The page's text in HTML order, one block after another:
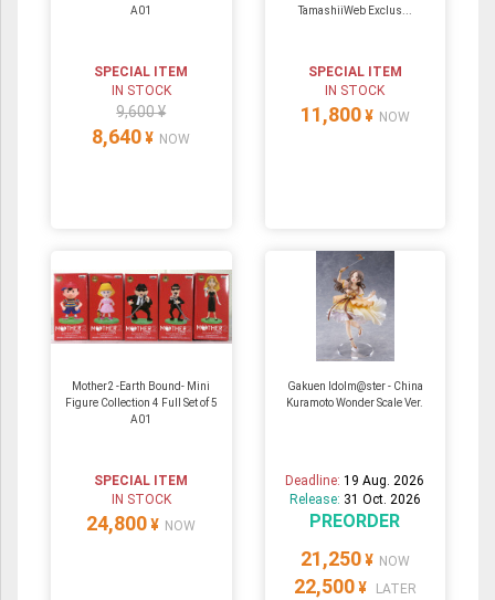
A01
SPECIAL ITEM
IN STOCK
9,600 ¥
8,640 ¥ NOW
TamashiiWeb Exclus...
SPECIAL ITEM
IN STOCK
11,800 ¥ NOW
Mother2 -Earth Bound- Mini
Figure Collection 4 Full Set of 5
A01
SPECIAL ITEM
IN STOCK
24,800 ¥ NOW
Gakuen Idolm@ster - China
Kuramoto Wonder Scale Ver.
Deadline:19 Aug. 2026
Release: 31 Oct. 2026
PREORDER
21,250 ¥ NOW
22,500 ¥ LATER